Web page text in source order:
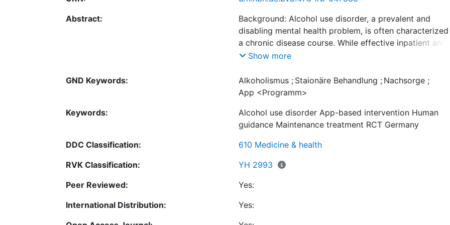
Abstract:
Background: Alcohol use disorder, a prevalent and
disabling mental health problem, is often
a chronic disease course. While effective inpatient and
aftercare treatment options exist, the transferal of
many patients remain without further assistance. App-
based in terventions with human guidance have great
yet ev idence on their efficacy remains scarce.
Objectives: To develop an app-based intervention with
human guidance and evaluate its usability, efficacy, and
Methods: Individuals with alcohol use disorder (DSM-5),
aged 18 or higher, without history of schizophrenia,
undergoing inpatient alcohol use disorder treatment (N
Show more
GND Keywords: Alkoholismus ; Staionäre Behandlung ; Nachsorge ;
App <Programm>
Keywords:
Alcohol use disorder App-based intervention Human
guidance Maintenance treatment RCT Germany
DDC Classification:
610 Medicine & health
RVK Classification:
YH 2993
Peer Reviewed:
Yes:
International Distribution:
Yes: